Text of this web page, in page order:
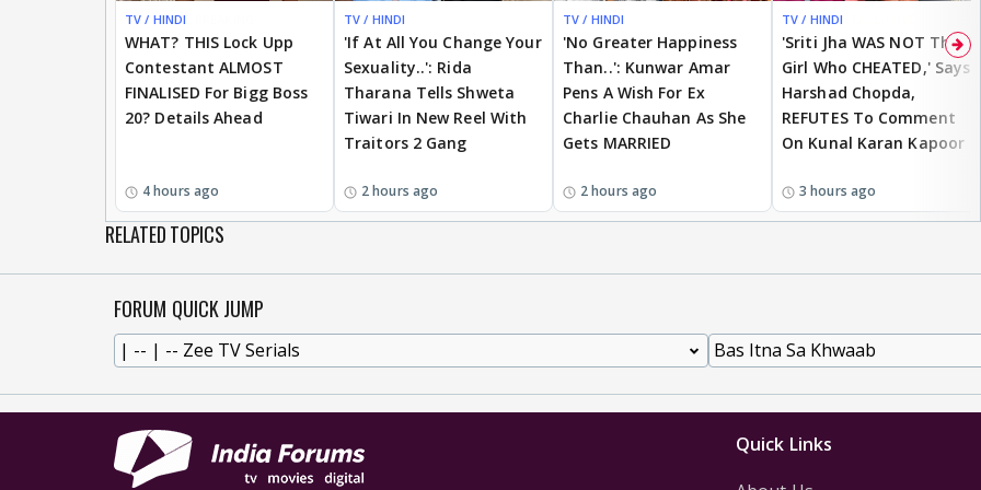
TV / HINDI
WHAT? THIS Lock Upp
Contestant ALMOST
FINALISED For Bigg Boss
20? Details Ahead
4 hours ago
TV / HINDI
'If At All You Change Your
Sexuality..': Rida
Tharana Tells Shweta
Tiwari In New Reel With
Traitors 2 Gang
2 hours ago
TV / HINDI
'No Greater Happiness
Than..': Kunwar Amar
Pens A Wish For Ex
Charlie Chauhan As She
Gets MARRIED
2 hours ago
TV / HINDI
'Sriti Jha WAS NOT The
Girl Who CHEATED,' Says
Harshad Chopda,
REFUTES To Comment
On Kunal Karan Kapoor
3 hours ago
RELATED TOPICS
FORUM QUICK JUMP
Quick Links